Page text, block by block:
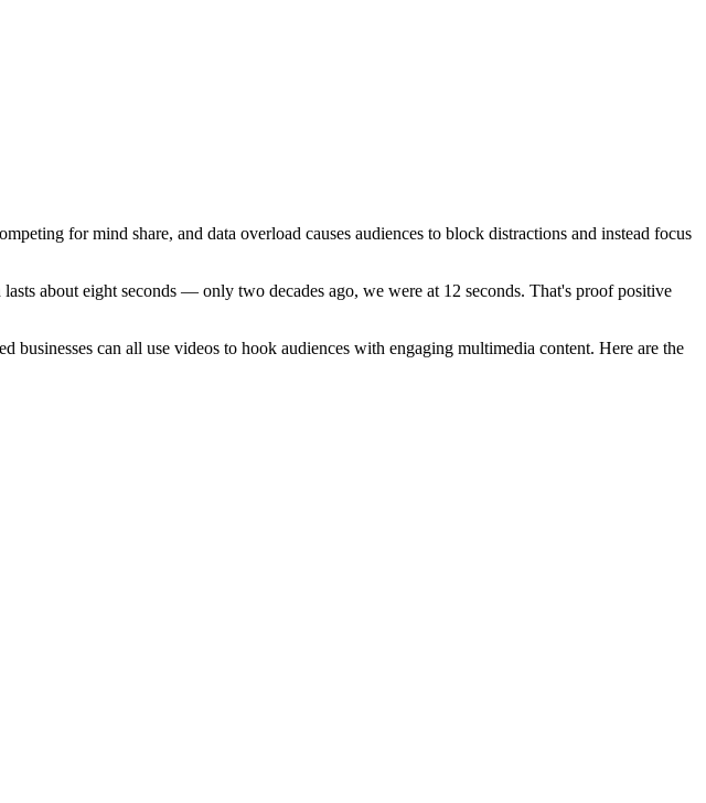
for mind share, and data overload causes audiences to block distractions and instead focus
about eight seconds — only two decades ago, we were at 12 seconds. That's proof positive
can all use videos to hook audiences with engaging multimedia content. Here are the